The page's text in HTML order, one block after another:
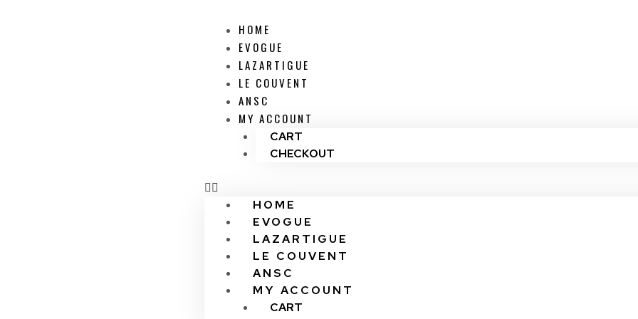
HOME
EVOGUE
LAZARTIGUE
LE COUVENT
ANSC
MY ACCOUNT
CART
CHECKOUT
HOME
EVOGUE
LAZARTIGUE
LE COUVENT
ANSC
MY ACCOUNT
CART